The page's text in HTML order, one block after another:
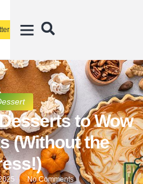
to Wow
(Without the
No Comments